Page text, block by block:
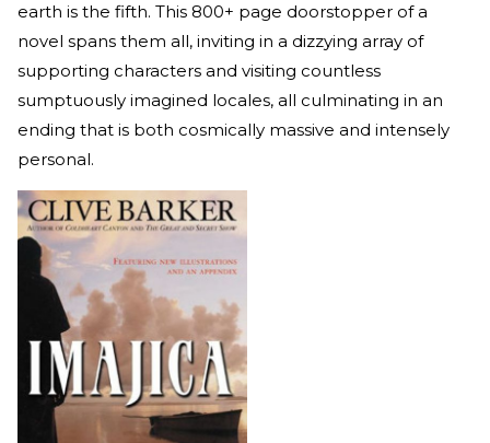
earth is the fifth. This 800+ page doorstopper of a
novel spans them all, inviting in a dizzying array of
supporting characters and visiting countless
sumptuously imagined locales, all culminating in an
ending that is both cosmically massive and intensely
personal.